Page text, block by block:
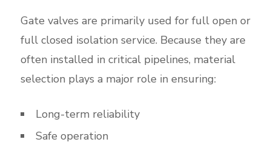
Gate valves are primarily used for full open or
full closed isolation service. Because they are
often installed in critical pipelines, material
selection plays a major role in ensuring:
Long-term reliability
Safe operation